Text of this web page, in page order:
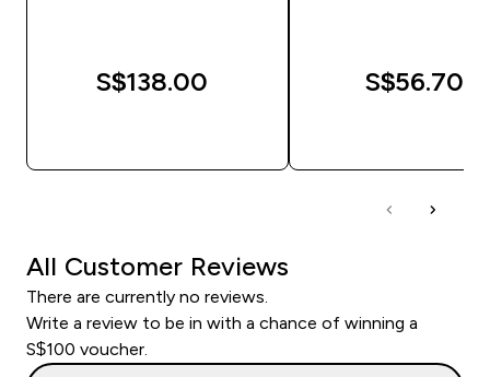
S$138.00‎ S$56.70‎
All Customer Reviews
There are currently no reviews.
Write a review to be in with a chance of winning a
S$100 voucher.